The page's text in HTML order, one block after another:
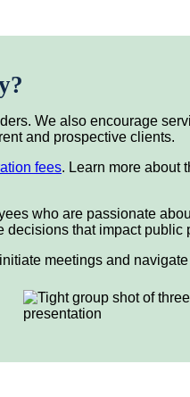
We also encourage
and prospective clients.
fees. Learn more about
who are passionate
that impact public
meetings and